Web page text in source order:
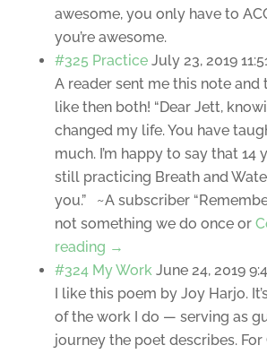
awesome, you only have to
you’re awesome.
#325 Practice July 23, 2019
A reader sent me this note and
like then both! “Dear Jett,
changed my life. You have
much. I’m happy to say that 14
still practicing Breath and
you.” ~A subscriber
not something we do once or
reading →
#324 My Work June 24, 2019
I like this poem by Joy Harjo.
of the work I do — serving as
journey the poet describes.